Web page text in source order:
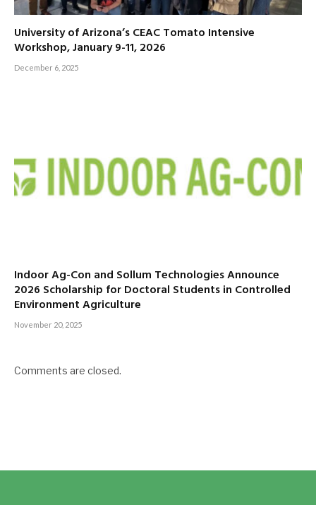
University of Arizona’s CEAC Tomato Intensive
Workshop, January 9-11, 2026
December 6, 2025
Indoor Ag-Con and Sollum Technologies Announce
2026 Scholarship for Doctoral Students in Controlled
Environment Agriculture
November 20, 2025
Comments are closed.